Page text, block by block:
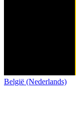
België (Nederlands)